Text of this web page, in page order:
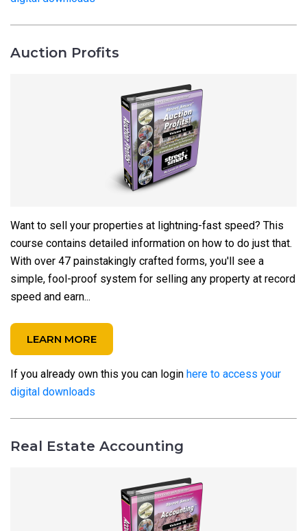
Auction Profits
Want to sell your properties at lightning-fast speed? This
course contains detailed information on how to do just that.
With over 47 painstakingly crafted forms, you'll see a
simple, fool-proof system for selling any property at record
speed and earn...
LEARN MORE
If you already own this you can login here to access your
digital downloads
Real Estate Accounting